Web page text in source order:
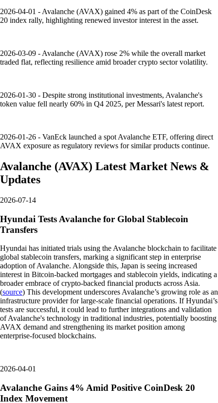
2026-04-01 - Avalanche (AVAX) gained 4% as part of the CoinDesk
20 index rally, highlighting renewed investor interest in the asset.
2026-03-09 - Avalanche (AVAX) rose 2% while the overall market
traded flat, reflecting resilience amid broader crypto sector volatility.
2026-01-30 - Despite strong institutional investments, Avalanche's
token value fell nearly 60% in Q4 2025, per Messari's latest report.
2026-01-26 - VanEck launched a spot Avalanche ETF, offering direct
AVAX exposure as regulatory reviews for similar products continue.
Avalanche (AVAX) Latest Market News &
Updates
2026-07-14
Hyundai Tests Avalanche for Global Stablecoin
Transfers
Hyundai has initiated trials using the Avalanche blockchain to facilitate
global stablecoin transfers, marking a significant step in enterprise
adoption of Avalanche. Alongside this, Japan is seeing increased
interest in Bitcoin-backed mortgages and stablecoin yields, indicating a
broader embrace of crypto-backed financial products across Asia.
(source) This development underscores Avalanche’s growing role as an
infrastructure provider for large-scale financial operations. If Hyundai’s
tests are successful, it could lead to further integrations and validation
of Avalanche's technology in traditional industries, potentially boosting
AVAX demand and strengthening its market position among
enterprise-focused blockchains.
2026-04-01
Avalanche Gains 4% Amid Positive CoinDesk 20
Index Movement